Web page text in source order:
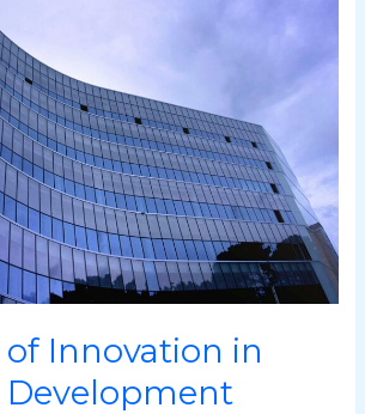
of Innovation in
Development